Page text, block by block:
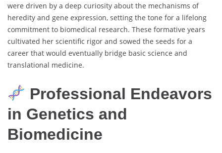
were driven by a deep curiosity about the mechanisms of
heredity and gene expression, setting the tone for a lifelong
commitment to biomedical research. These formative years
cultivated her scientific rigor and sowed the seeds for a
career that would eventually bridge basic science and
translational medicine.
Professional Endeavors
in Genetics and
Biomedicine